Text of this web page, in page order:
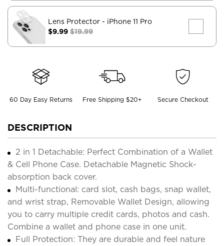
Lens Protector - iPhone 11 Pro
$9.99 $19.99
60 Day Easy Returns Free Shipping $20+ Secure Checkout
DESCRIPTION
2 in 1 Detachable: Perfect Combination of a Wallet
& Cell Phone Case. Detachable Magnetic Shock-
absorption back cover.
Multi-functional: card slot, cash bags, snap wallet,
and wrist strap, Removable Wallet Design, allowing
you to carry multiple credit cards, photos and cash.
Combine a wallet and phone case in one unit.
Full Protection: They are durable and feel nature